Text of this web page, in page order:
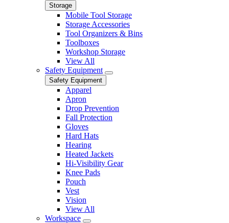
Storage
Mobile Tool Storage
Storage Accessories
Tool Organizers & Bins
Toolboxes
Workshop Storage
View All
Safety Equipment
Safety Equipment
Apparel
Apron
Drop Prevention
Fall Protection
Gloves
Hard Hats
Hearing
Heated Jackets
Hi-Visibility Gear
Knee Pads
Pouch
Vest
Vision
View All
Workspace